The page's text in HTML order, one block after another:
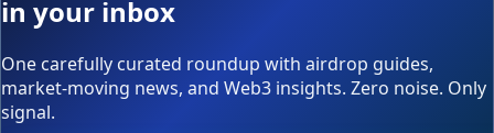
in your inbox
One carefully curated roundup with airdrop guides,
market-moving news, and Web3 insights. Zero noise. Only
signal.